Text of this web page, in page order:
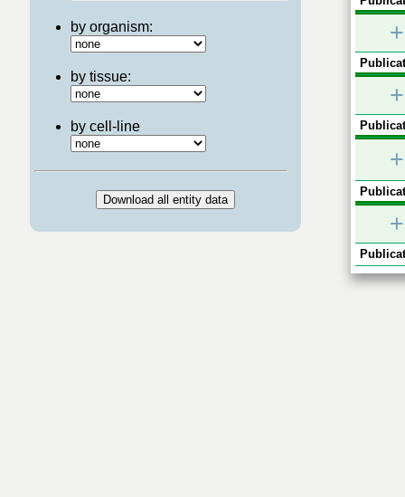
by organism:
by tissue:
by cell-line
+
+
+
+